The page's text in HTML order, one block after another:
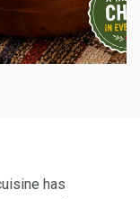
has